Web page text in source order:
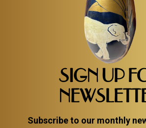
SIGN UP
Subscribe to our monthly